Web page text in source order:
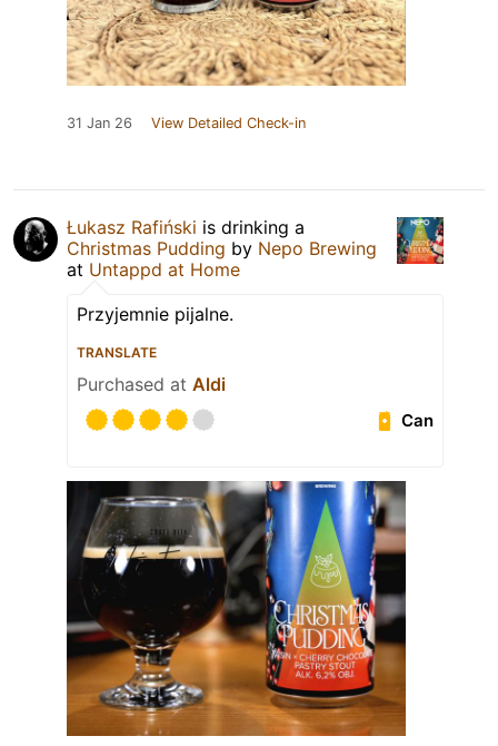
31 Jan 26 View Detailed Check-in
Łukasz Rafiński is drinking a
Christmas Pudding by Nepo Brewing
at Untappd at Home
Przyjemnie pijalne.
TRANSLATE
Purchased at Aldi
Can